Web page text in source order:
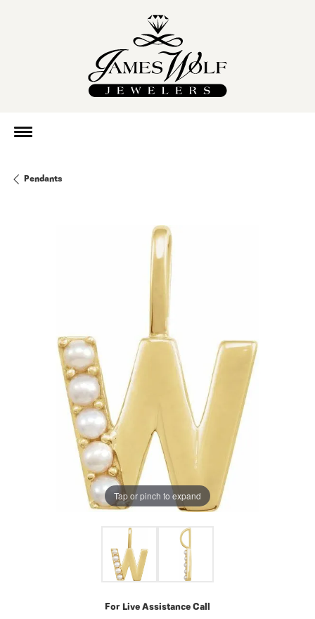
Pendants
Tap or pinch to expand
For Live Assistance Call